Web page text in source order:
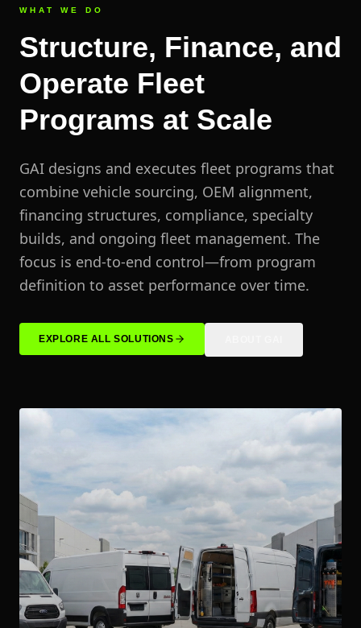
WHAT WE DO
Structure, Finance, and
Operate Fleet
Programs at Scale
GAI designs and executes fleet programs that
combine vehicle sourcing, OEM alignment,
financing structures, compliance, specialty
builds, and ongoing fleet management. The
focus is end-to-end control—from program
definition to asset performance over time.
EXPLORE ALL SOLUTIONS